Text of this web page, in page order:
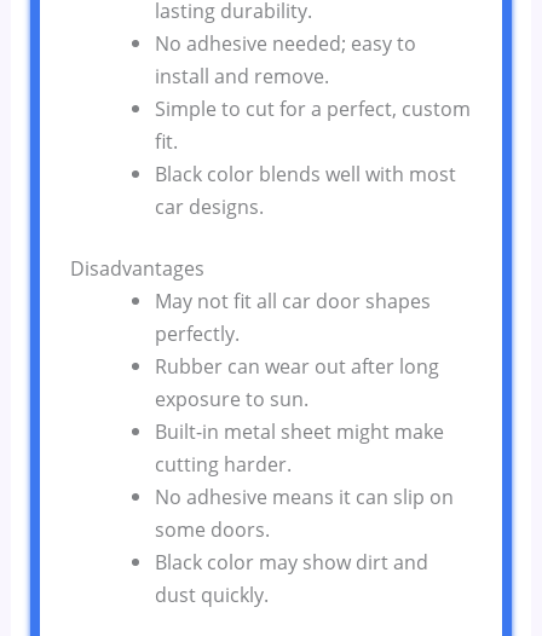
lasting durability.
No adhesive needed; easy to
install and remove.
Simple to cut for a perfect, custom
fit.
Black color blends well with most
car designs.
Disadvantages
May not fit all car door shapes
perfectly.
Rubber can wear out after long
exposure to sun.
Built-in metal sheet might make
cutting harder.
No adhesive means it can slip on
some doors.
Black color may show dirt and
dust quickly.